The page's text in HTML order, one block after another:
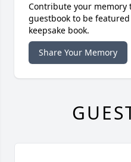
Contribute your memory
guestbook to be
keepsake book.
Share Your Memory